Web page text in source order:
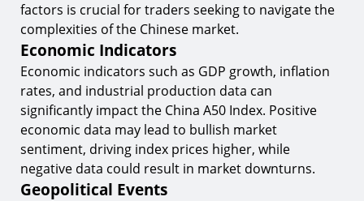
factors is crucial for traders seeking to navigate the
complexities of the Chinese market.
Economic Indicators
Economic indicators such as GDP growth, inflation
rates, and industrial production data can
significantly impact the China A50 Index. Positive
economic data may lead to bullish market
sentiment, driving index prices higher, while
negative data could result in market downturns.
Geopolitical Events